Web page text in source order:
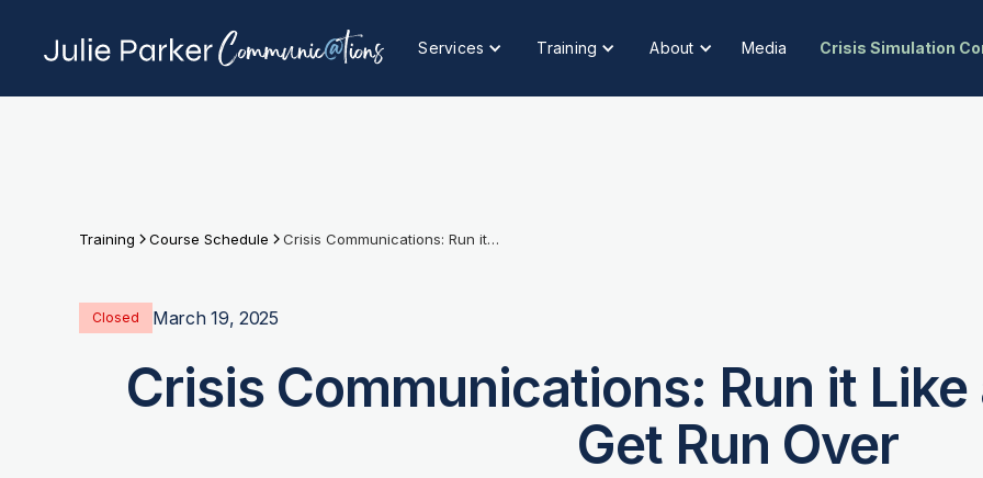
Services Training About Media Crisis Simulation
Training Course Schedule Crisis Communications: Run it Like a Newsroom or Get Run Over
Closed March 19, 2025
Crisis Communications: Run it
Get Run Over